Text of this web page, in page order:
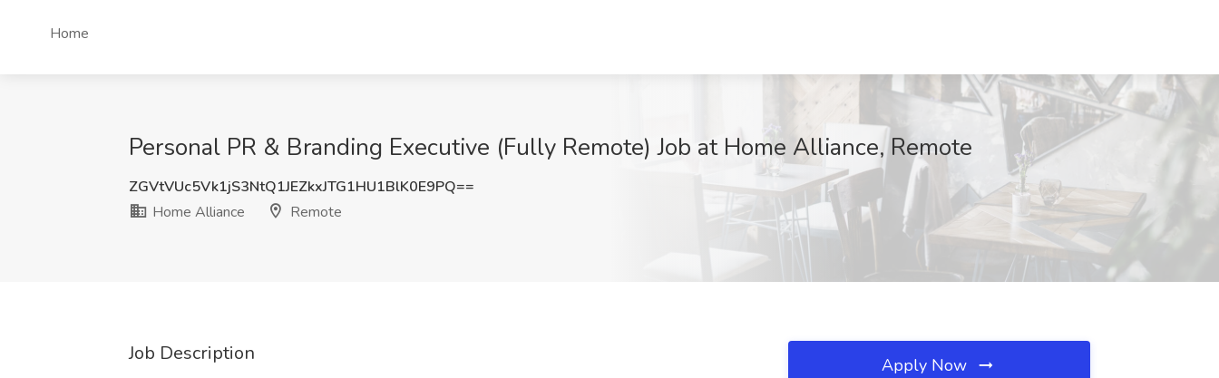
Home
Personal PR & Branding Executive (Fully Remote) Job at Home Alliance, Remote
ZGVtVUc5Vk1jS3NtQ1JEZkxJTG1HU1BlK0E9PQ==
Home Alliance
Remote
Job Description Apply Now